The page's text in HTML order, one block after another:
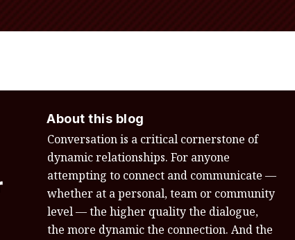
About this blog
Conversation is a critical cornerstone of
dynamic relationships. For anyone
attempting to connect and communicate —
whether at a personal, team or community
level — the higher quality the dialogue,
the more dynamic the connection. And the